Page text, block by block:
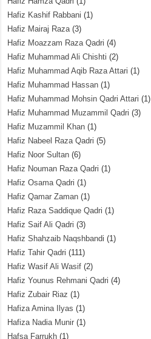
Hafiz Kashif Rabbani (1)
Hafiz Mairaj Raza(3)
Hafiz Moazzam Raza Qadri (4)
Hafiz Muhammad Ali Chishti (2)
Hafiz Muhammad Aqib Raza Attari (1)
Hafiz Muhammad Hassan (1)
Hafiz Muhammad Mohsin Qadri Attari (1)
Hafiz Muhammad Muzammil Qadri (3)
Hafiz Muzammil Khan (1)
Hafiz Nabeel Raza Qadri (5)
Hafiz Noor Sultan (6)
Hafiz Nouman Raza Qadri (1)
Hafiz Osama Qadri (1)
Hafiz Qamar Zaman (1)
Hafiz Raza Saddique Qadri (1)
Hafiz Saif Ali Qadri (3)
Hafiz Shahzaib Naqshbandi (1)
Hafiz Tahir Qadri (111)
Hafiz Wasif Ali Wasif (2)
Hafiz Younus Rehmani Qadri (4)
Hafiz Zubair Riaz (1)
Hafiza Amina Ilyas (1)
Hafiza Nadia Munir (1)
Hafsa Farrukh (1)